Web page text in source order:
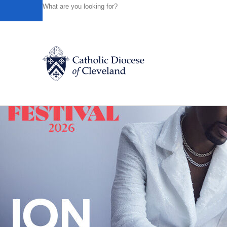
Catholic Life
Join the Faith
News